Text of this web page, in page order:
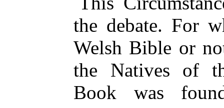
the debate. For
Welsh Bible or
the Natives of
Book was